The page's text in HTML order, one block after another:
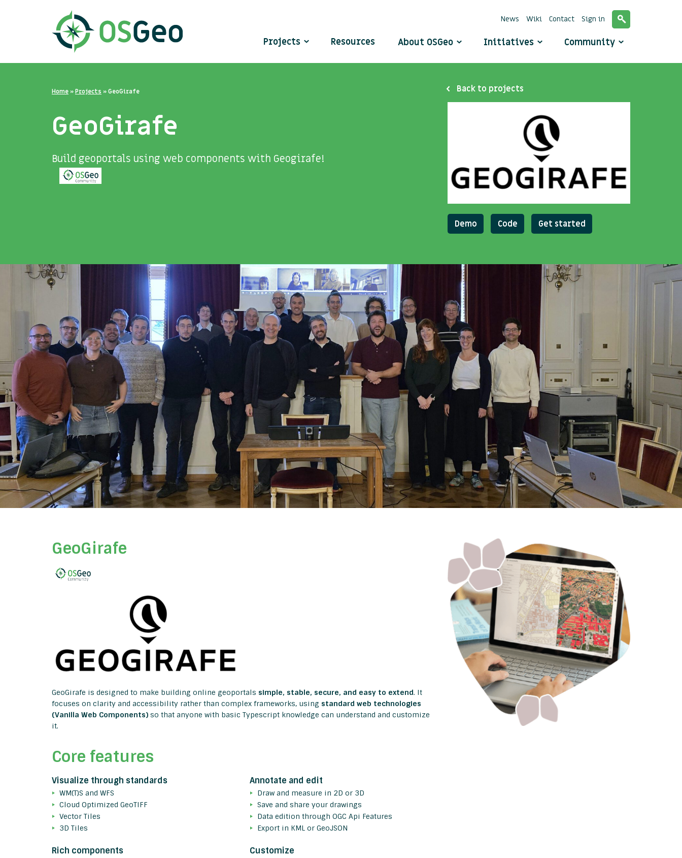
Projects Resources About OSGeo Initiatives Community
News Wiki Contact Sign in
Home »Projects »GeoGirafe
GeoGirafe
Build geoportals using web components with Geogirafe!
Back to projects
Demo Code Get started
GeoGirafe
GeoGirafe is designed to make building online geoportals simple, stable, secure, and easy to extend. It
focuses on clarity and accessibility rather than complex frameworks, using standard web technologies
(Vanilla Web Components) so that anyone with basic Typescript knowledge can understand and customize
it.
Core features
Visualize through standards
WM(T)S and WFS
Cloud Optimized GeoTIFF
Vector Tiles
3D Tiles
Annotate and edit
Draw and measure in 2D or 3D
Save and share your drawings
Data edition through OGC Api Features
Export in KML or GeoJSON
Rich components Customize